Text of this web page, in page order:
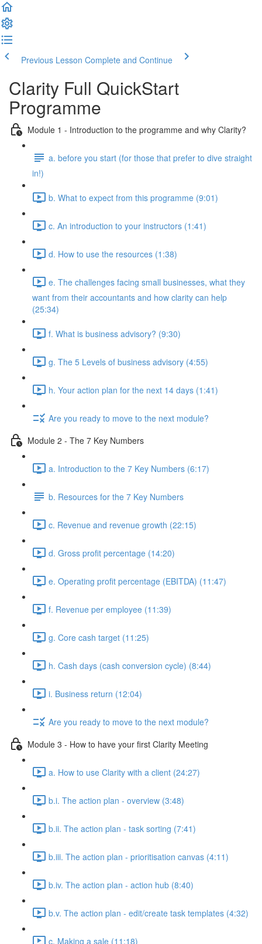
Previous Lesson Complete and Continue
Clarity Full QuickStart
Programme
Module 1 - Introduction to the programme and why Clarity?
a. before you start (for those that prefer to dive straight
in!)
b. What to expect from this programme (9:01)
c. An introduction to your instructors (1:41)
d. How to use the resources (1:38)
e. The challenges facing small businesses, what they
want from their accountants and how clarity can help
(25:34)
f. What is business advisory? (9:30)
g. The 5 Levels of business advisory (4:55)
h. Your action plan for the next 14 days (1:41)
Are you ready to move to the next module?
Module 2 - The 7 Key Numbers
a. Introduction to the 7 Key Numbers (6:17)
b. Resources for the 7 Key Numbers
c. Revenue and revenue growth (22:15)
d. Gross profit percentage (14:20)
e. Operating profit percentage (EBITDA) (11:47)
f. Revenue per employee (11:39)
g. Core cash target (11:25)
h. Cash days (cash conversion cycle) (8:44)
i. Business return (12:04)
Are you ready to move to the next module?
Module 3 - How to have your first Clarity Meeting
a. How to use Clarity with a client (24:27)
b.i. The action plan - overview (3:48)
b.ii. The action plan - task sorting (7:41)
b.iii. The action plan - prioritisation canvas (4:11)
b.iv. The action plan - action hub (8:40)
b.v. The action plan - edit/create task templates (4:32)
c. Making a sale (11:18)